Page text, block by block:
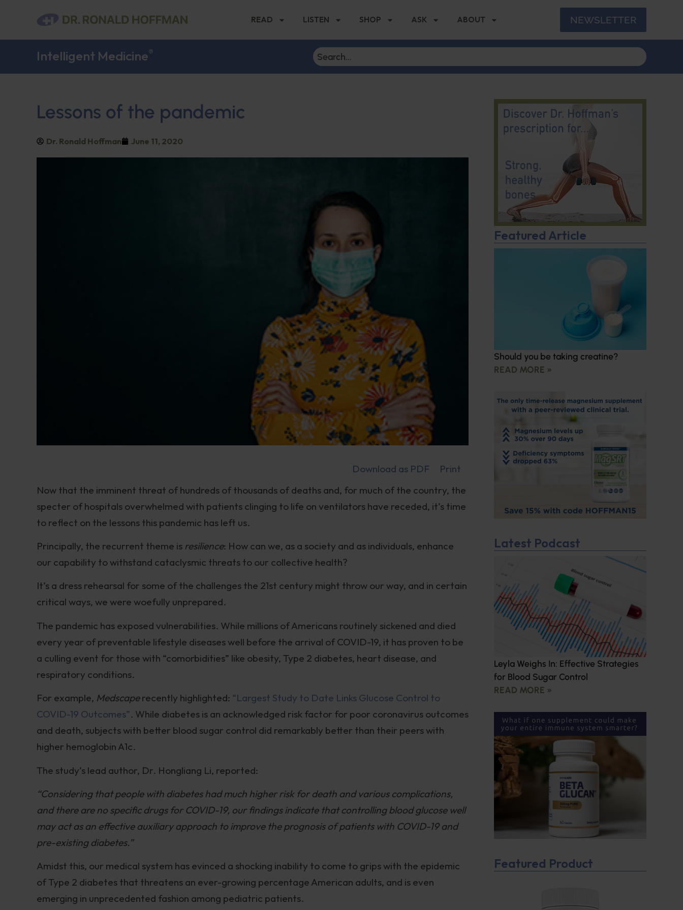
READ LISTEN SHOP ASK ABOUT NEWSLETTER
Intelligent Medicine®
Lessons of the pandemic
Dr. Ronald Hoffman June 11, 2020
Download as PDF
Print
Now that the imminent threat of hundreds of thousands of deaths and, for much of the country, the
specter of hospitals overwhelmed with patients clinging to life on ventilators have receded, it’s time
to reflect on the lessons this pandemic has left us.
Principally, the recurrent theme is resilience: How can we, as a society and as individuals, enhance
our capability to withstand cataclysmic threats to our collective health?
It’s a dress rehearsal for some of the challenges the 21st century might throw our way, and in certain
critical ways, we were woefully unprepared.
The pandemic has exposed vulnerabilities. While millions of Americans routinely sickened and died
every year of preventable lifestyle diseases well before the arrival of COVID-19, it has proven to be
a culling event for those with “comorbidities” like obesity, Type 2 diabetes, heart disease, and
respiratory conditions.
For example, Medscaperecently highlighted: “Largest Study to Date Links Glucose Control to
COVID-19 Outcomes”. While diabetes is an acknowledged risk factor for poor coronavirus outcomes
and death, subjects with better blood sugar control did remarkably better than their peers with
higher hemoglobin A1c.
The study’s lead author, Dr. Hongliang Li, reported:
“Considering that people with diabetes had much higher risk for death and various complications,
and there are no specific drugs for COVID-19, our findings indicate that controlling blood glucose well
may act as an effective auxiliary approach to improve the prognosis of patients with COVID-19 and
pre-existing diabetes.”
Amidst this, our medical system has evinced a shocking inability to come to grips with the epidemic
of Type 2 diabetes that threatens an ever-growing percentage American adults, and is even
emerging in unprecedented fashion among pediatric patients.
Featured Article
Should you be taking creatine?
READ MORE »
Latest Podcast
Leyla Weighs In: Effective Strategies
for Blood Sugar Control
READ MORE »
Featured Product